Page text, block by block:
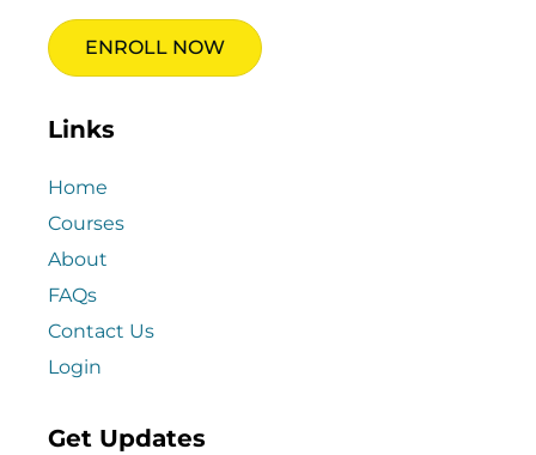
ENROLL NOW
Links
Home
Courses
About
FAQs
Contact Us
Login
Get Updates